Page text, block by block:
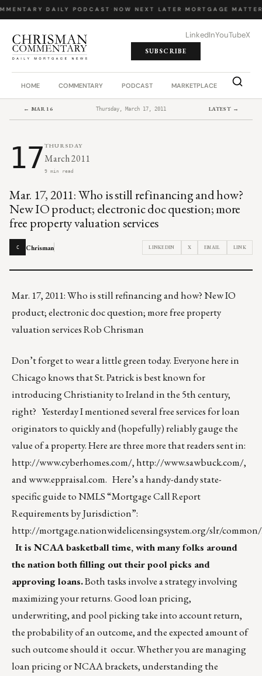
· DAILY PODCAST· NOW NEXT LATER· MORTGAGE
LinkedInYouTubeX
SUBSCRIBE
HOME COMMENTARY PODCAST MARKETPLACE JOB
← MAR 16 Thursday, March 17, 2011 LATEST →
17 THURSDAY
March 2011
9 min read
Mar. 17, 2011: Who is still refinancing and how?
New IO product; electronic doc question; more
free property valuation services
C Chrisman LINKEDIN X EMAIL LINK
Mar. 17, 2011: Who is still refinancing and how? New IO
product; electronic doc question; more free property
valuation services Rob Chrisman
Don’t forget to wear a little green today. Everyone here in
Chicago knows that St. Patrick is best known for
introducing Christianity to Ireland in the 5th century,
right? Yesterday I mentioned several free services for loan
originators to quickly and (hopefully) reliably gauge the
value of a property. Here are three more that readers sent in:
http://www.cyberhomes.com/,http://www.sawbuck.com/,
andwww.eppraisal.com. Here’s a handy-dandy state-
specific guide to NMLS “Mortgage Call Report
Requirements by Jurisdiction”:
http://mortgage.nationwidelicensingsystem.org/slr/
It is NCAA basketball time, with many folks around
the nation both filling out their pool picks and
approving loans.Both tasks involve a strategy involving
maximizing your returns. Good loan pricing,
underwriting, and pool picking take into account return,
the probability of an outcome, and the expected amount of
such outcome should it occur. Whether you are managing
loan pricing or NCAA brackets, understanding the